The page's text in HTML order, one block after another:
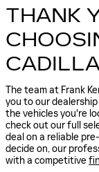
THANK
The team at Frank
you to our
the vehicles you're
check out our full
deal on a reliable
decide on, our
with a competitive